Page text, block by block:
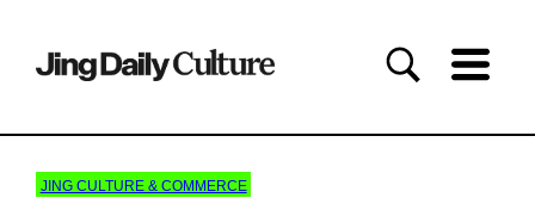
JING CULTURE & COMMERCE